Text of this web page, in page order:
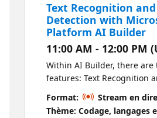
Text Recognition
Detection with
Platform AI Builder
11:00 AM - 12:00 PM
Within AI Builder, there are
features: Text Recognition
Detection. AI Builder Text
prebuilt AI model designed
Format:
Stream en
Thème: Codage, langages